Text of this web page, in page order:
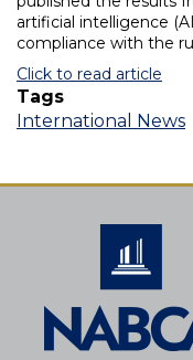
artificial intelligence
compliance with the
Click to read article
Tags
International News